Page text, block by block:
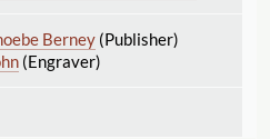
Berney(Publisher)
(Engraver)